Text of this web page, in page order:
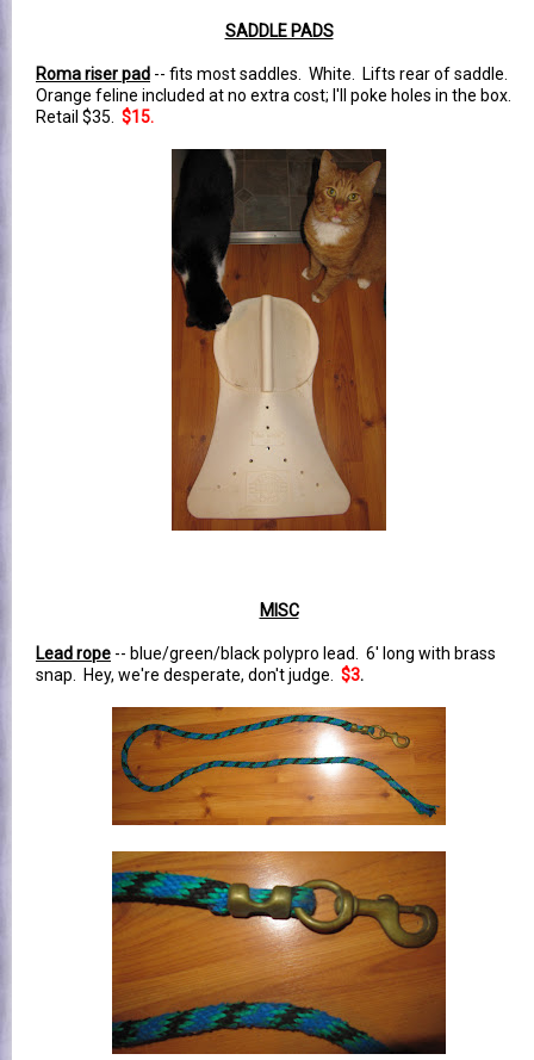
SADDLE PADS
Roma riser pad -- fits most saddles. White. Lifts rear of saddle.
Orange feline included at no extra cost; I'll poke holes in the box.
Retail $35. $15.
MISC
Lead rope -- blue/green/black polypro lead. 6' long with brass
snap. Hey, we're desperate, don't judge. $3.